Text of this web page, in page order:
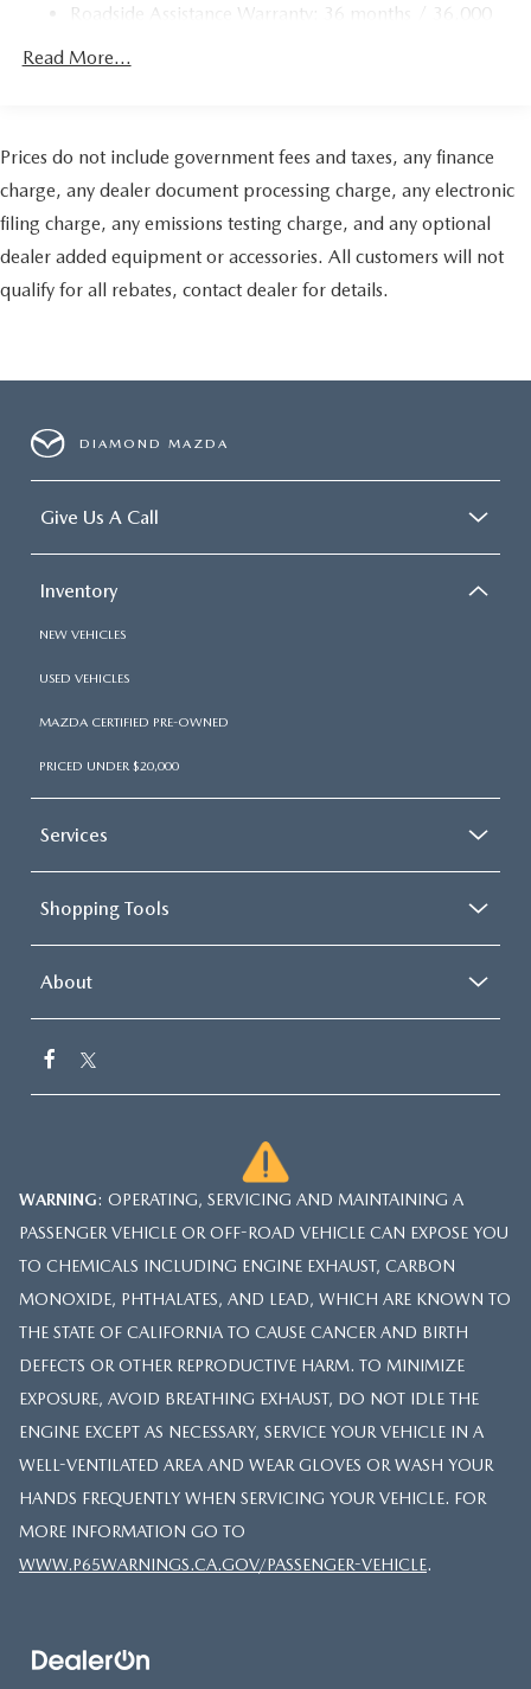
Roadside Assistance Warranty: 36 months / 36,000
Read More...
Prices do not include government fees and taxes, any finance
charge, any dealer document processing charge, any electronic
filing charge, any emissions testing charge, and any optional
dealer added equipment or accessories. All customers will not
qualify for all rebates, contact dealer for details.
DIAMOND MAZDA
Give Us A Call
Inventory
NEW VEHICLES
USED VEHICLES
MAZDA CERTIFIED PRE-OWNED
PRICED UNDER $20,000
Services
Shopping Tools
About
WARNING: OPERATING, SERVICING AND MAINTAINING A
PASSENGER VEHICLE OR OFF-ROAD VEHICLE CAN EXPOSE YOU
TO CHEMICALS INCLUDING ENGINE EXHAUST, CARBON
MONOXIDE, PHTHALATES, AND LEAD, WHICH ARE KNOWN TO
THE STATE OF CALIFORNIA TO CAUSE CANCER AND BIRTH
DEFECTS OR OTHER REPRODUCTIVE HARM. TO MINIMIZE
EXPOSURE, AVOID BREATHING EXHAUST, DO NOT IDLE THE
ENGINE EXCEPT AS NECESSARY, SERVICE YOUR VEHICLE IN A
WELL-VENTILATED AREA AND WEAR GLOVES OR WASH YOUR
HANDS FREQUENTLY WHEN SERVICING YOUR VEHICLE. FOR
MORE INFORMATION GO TO
WWW.P65WARNINGS.CA.GOV/PASSENGER-VEHICLE.